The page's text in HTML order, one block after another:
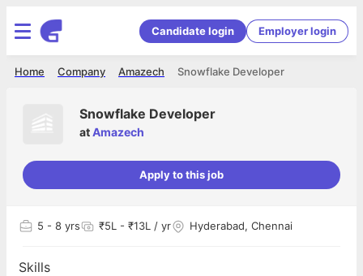
Candidate login Employer login
Snowflake Developer
Amazech
Company
Home
Snowflake Developer
atAmazech
Apply to this job
5 - 8 yrs ₹5L - ₹13L / yr Hyderabad, Chennai
Skills